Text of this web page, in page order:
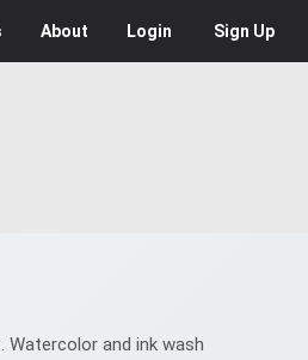
About Login Sign Up
and ink wash